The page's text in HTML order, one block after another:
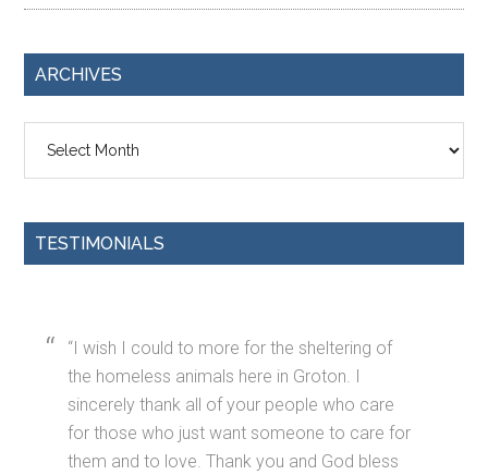
ARCHIVES
TESTIMONIALS
I wish I could to more for the sheltering of
the homeless animals here in Groton. I
sincerely thank all of your people who care
for those who just want someone to care for
them and to love. Thank you and God bless